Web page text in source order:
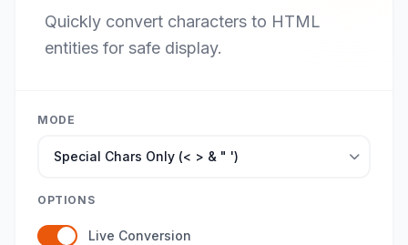
Quickly convert characters to HTML
entities for safe display.
MODE
OPTIONS
Live Conversion